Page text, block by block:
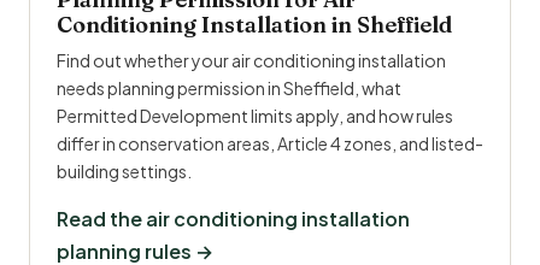
Conditioning Installation in Sheffield
Find out whether your air conditioning installation
needs planning permission in Sheffield, what
Permitted Development limits apply, and how rules
differ in conservation areas, Article 4 zones, and listed-
building settings.
Read the air conditioning installation
planning rules →